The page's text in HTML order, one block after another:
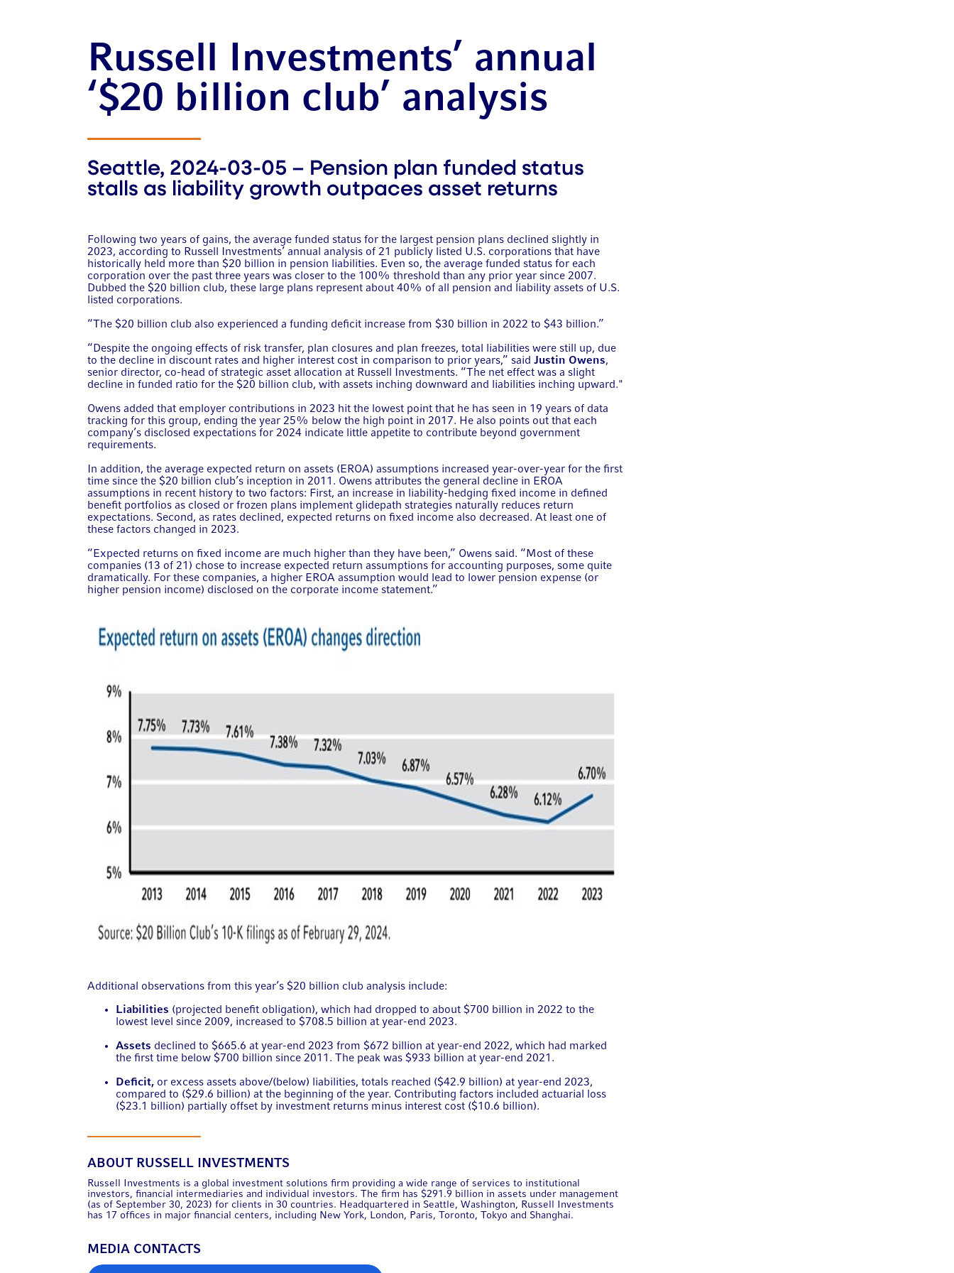
Russell Investments’ annual
‘$20 billion club’ analysis
Seattle, 2024-03-05 – Pension plan funded status
stalls as liability growth outpaces asset returns
Following two years of gains, the average funded status for the largest pension plans declined slightly in
2023, according to Russell Investments’ annual analysis of 21 publicly listed U.S. corporations that have
historically held more than $20 billion in pension liabilities. Even so, the average funded status for each
corporation over the past three years was closer to the 100% threshold than any prior year since 2007.
Dubbed the $20 billion club, these large plans represent about 40% of all pension and liability assets of U.S.
listed corporations.
“The $20 billion club also experienced a funding deficit increase from $30 billion in 2022 to $43 billion.”
“Despite the ongoing effects of risk transfer, plan closures and plan freezes, total liabilities were still up, due
to the decline in discount rates and higher interest cost in comparison to prior years,” said Justin Owens,
senior director, co-head of strategic asset allocation at Russell Investments. “The net effect was a slight
decline in funded ratio for the $20 billion club, with assets inching downward and liabilities inching upward."
Owens added that employer contributions in 2023 hit the lowest point that he has seen in 19 years of data
tracking for this group, ending the year 25% below the high point in 2017. He also points out that each
company’s disclosed expectations for 2024 indicate little appetite to contribute beyond government
requirements.
In addition, the average expected return on assets (EROA) assumptions increased year-over-year for the first
time since the $20 billion club’s inception in 2011. Owens attributes the general decline in EROA
assumptions in recent history to two factors: First, an increase in liability-hedging fixed income in defined
benefit portfolios as closed or frozen plans implement glidepath strategies naturally reduces return
expectations. Second, as rates declined, expected returns on fixed income also decreased. At least one of
these factors changed in 2023.
“Expected returns on fixed income are much higher than they have been,” Owens said. “Most of these
companies (13 of 21) chose to increase expected return assumptions for accounting purposes, some quite
dramatically. For these companies, a higher EROA assumption would lead to lower pension expense (or
higher pension income) disclosed on the corporate income statement.”
Additional observations from this year’s $20 billion club analysis include:
Liabilities (projected benefit obligation), which had dropped to about $700 billion in 2022 to the
lowest level since 2009, increased to $708.5 billion at year-end 2023.
Assets declined to $665.6 at year-end 2023 from $672 billion at year-end 2022, which had marked
the first time below $700 billion since 2011. The peak was $933 billion at year-end 2021.
Deficit, or excess assets above/(below) liabilities, totals reached ($42.9 billion) at year-end 2023,
compared to ($29.6 billion) at the beginning of the year. Contributing factors included actuarial loss
($23.1 billion) partially offset by investment returns minus interest cost ($10.6 billion).
ABOUT RUSSELL INVESTMENTS
Russell Investments is a global investment solutions firm providing a wide range of services to institutional
investors, financial intermediaries and individual investors. The firm has $291.9 billion in assets under management
(as of September 30, 2023) for clients in 30 countries. Headquartered in Seattle, Washington, Russell Investments
has 17 offices in major financial centers, including New York, London, Paris, Toronto, Tokyo and Shanghai.
MEDIA CONTACTS